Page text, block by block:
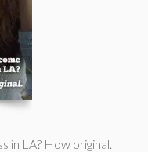
in LA? How original.